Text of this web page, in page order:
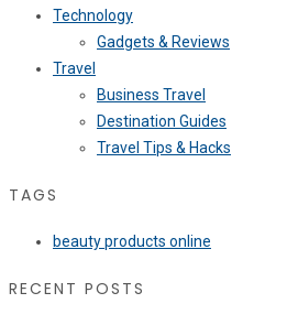
Technology
Gadgets & Reviews
Travel
Business Travel
Destination Guides
Travel Tips & Hacks
TAGS
beauty products online
RECENT POSTS